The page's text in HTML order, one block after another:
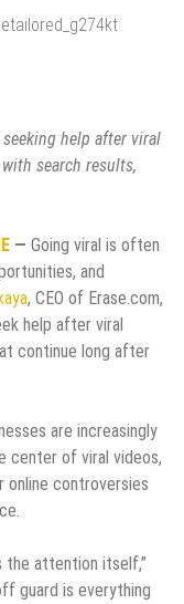
seeking help after viral
search results,
— Going viral is often
and
, CEO of Erase.com,
help after viral
continue long after
are increasingly
center of viral videos,
online controversies
the attention itself,”
guard is everything